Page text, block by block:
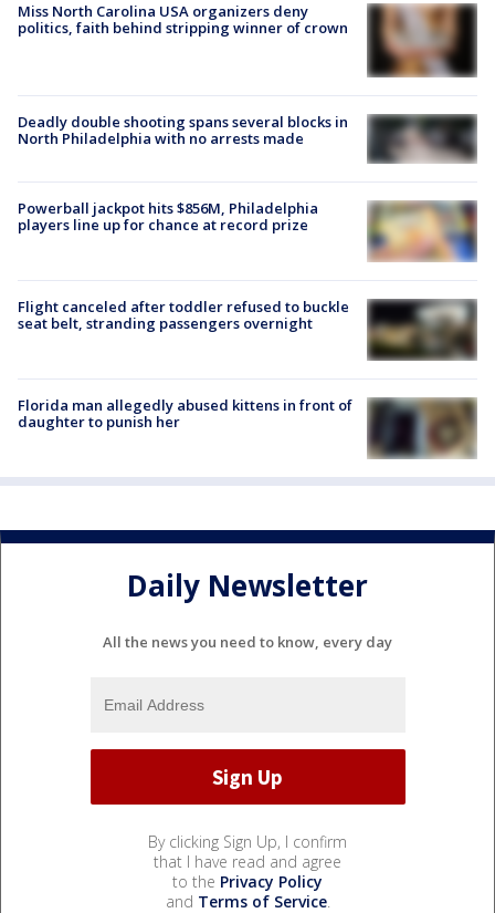
Miss North Carolina USA organizers deny
politics, faith behind stripping winner of crown
Deadly double shooting spans several blocks in
North Philadelphia with no arrests made
Powerball jackpot hits $856M, Philadelphia
players line up for chance at record prize
Flight canceled after toddler refused to buckle
seat belt, stranding passengers overnight
Florida man allegedly abused kittens in front of
daughter to punish her
Daily Newsletter
All the news you need to know, every day
By clicking Sign Up, I confirm
that I have read and agree
to the Privacy Policy
and Terms of Service.